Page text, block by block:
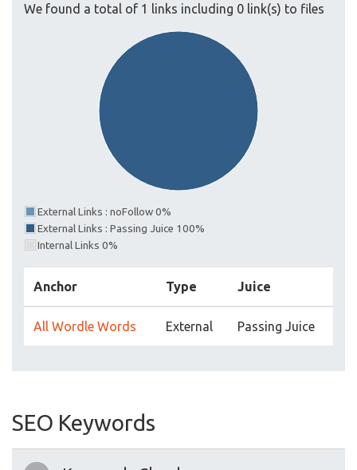
We found a total of 1 links including 0 link(s) to files
External Links : noFollow 0%
External Links : Passing Juice 100%
Internal Links 0%
Anchor Type Juice
All Wordle Words External Passing Juice
SEO Keywords